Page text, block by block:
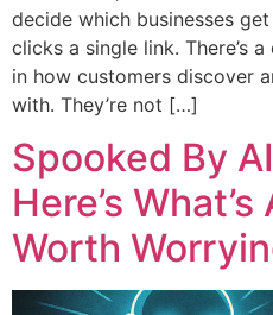
decide which businesses
clicks a single link. There’s
in how customers discover
with. They’re not […]
Spooked By
Here’s
Worth